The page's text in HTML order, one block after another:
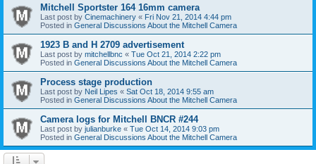
Mitchell Sportster 164 16mm camera
Last post by Cinemachinery « Fri Nov 21, 2014 4:44 pm
Posted in General Discussions About the Mitchell Camera
1923 B and H 2709 advertisement
Last post by mitchellbnc « Tue Oct 21, 2014 2:22 pm
Posted in General Discussions About the Mitchell Camera
Process stage production
Last post by Neil Lipes « Sat Oct 18, 2014 9:55 am
Posted in General Discussions About the Mitchell Camera
Camera logs for Mitchell BNCR #244
Last post by julianburke « Tue Oct 14, 2014 9:03 pm
Posted in General Discussions About the Mitchell Camera